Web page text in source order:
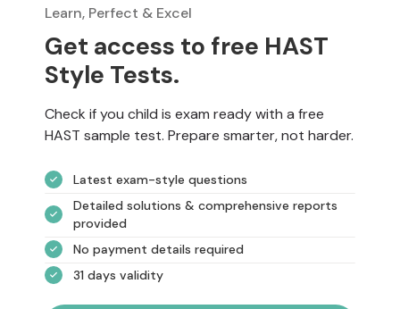
Learn, Perfect & Excel
Get access to free HAST
Style Tests.
Check if you child is exam ready with a free
HAST sample test. Prepare smarter, not harder.
Latest exam-style questions
Detailed solutions & comprehensive reports
provided
No payment details required
31 days validity